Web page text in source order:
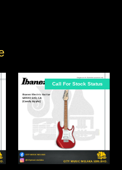
Call For Stock Status